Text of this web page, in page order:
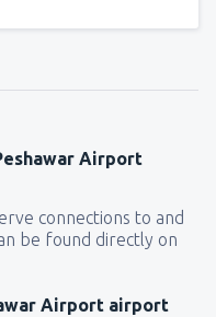
Airport
connections to and
be found directly on
Airport airport